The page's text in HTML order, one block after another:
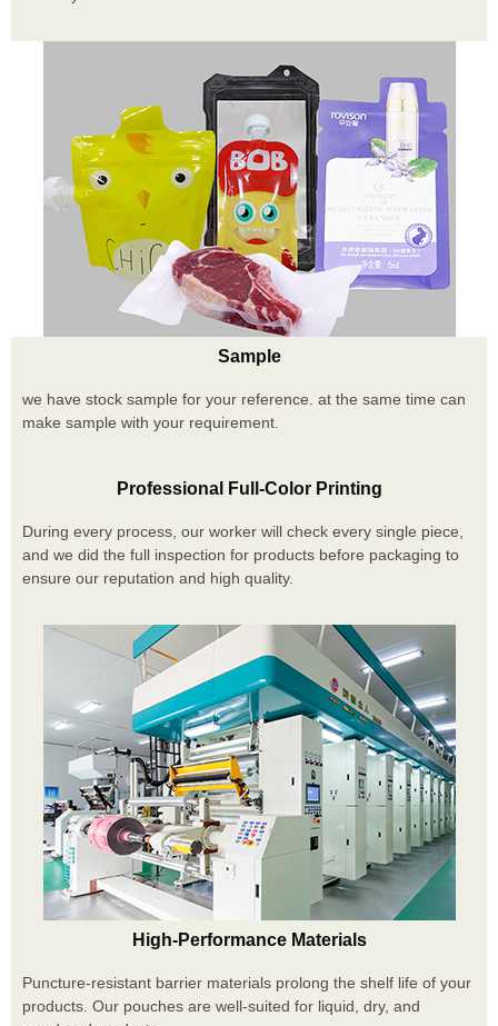
Sample
we have stock sample for your reference. at the same time can
make sample with your requirement.
Professional Full-Color Printing
During every process, our worker will check every single piece,
and we did the full inspection for products before packaging to
ensure our reputation and high quality.
High-Performance Materials
Puncture-resistant barrier materials prolong the shelf life of your
products. Our pouches are well-suited for liquid, dry, and